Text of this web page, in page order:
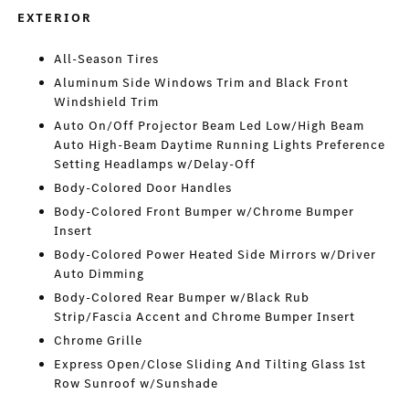
EXTERIOR
All-Season Tires
Aluminum Side Windows Trim and Black Front
Windshield Trim
Auto On/Off Projector Beam Led Low/High Beam
Auto High-Beam Daytime Running Lights Preference
Setting Headlamps w/Delay-Off
Body-Colored Door Handles
Body-Colored Front Bumper w/Chrome Bumper
Insert
Body-Colored Power Heated Side Mirrors w/Driver
Auto Dimming
Body-Colored Rear Bumper w/Black Rub
Strip/Fascia Accent and Chrome Bumper Insert
Chrome Grille
Express Open/Close Sliding And Tilting Glass 1st
Row Sunroof w/Sunshade